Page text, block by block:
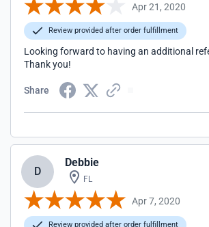
Apr 21, 2020
Review provided after order fulfillment
Looking forward to having an additional
Thank you!
Share
D
Debbie
FL
Apr 7, 2020
Review provided after order fulfillment